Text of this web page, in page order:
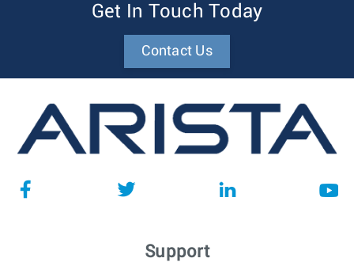
Get In Touch Today
Contact Us
Support